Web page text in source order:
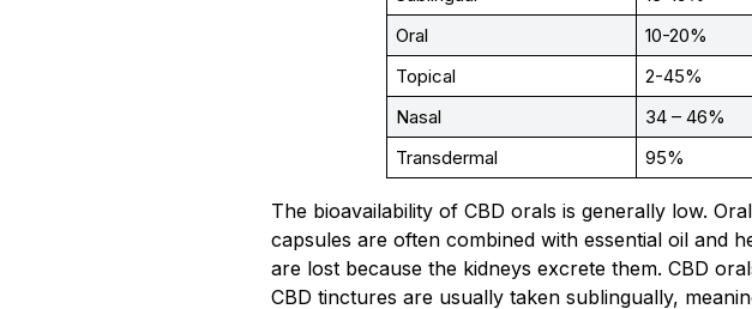
Oral
10-20%
Topical
2-45%
Nasal
34 – 46%
Transdermal
95%
The bioavailability of CBD orals is generally low.
capsules are often combined with essential oil and
are lost because the kidneys excrete them. CBD
CBD tinctures are usually taken sublingually,